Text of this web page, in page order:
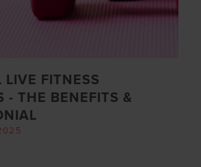
FITNESS
- THE BENEFITS &